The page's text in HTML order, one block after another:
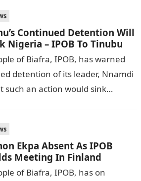
Continued Detention Will
Nigeria – IPOB To Tinubu
of Biafra, IPOB, has warned
detention of its leader, Nnamdi
such an action would sink
Ekpa Absent As IPOB
Meeting In Finland
of Biafra, IPOB, has on